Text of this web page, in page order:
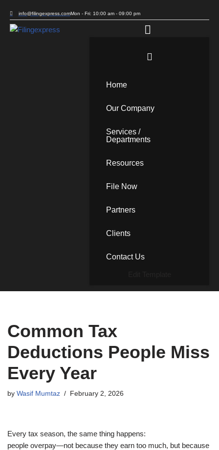
Skip
info@filingexpress.comMon - Fri: 10:00 am - 09:00 pm
Home
Our Company
Services /
Departments
Resources
File Now
Partners
Clients
Contact Us
Common Tax
Deductions People Miss
Every Year
by Wasif Mumtaz February 2, 2026
Every tax season, the same thing happens:
people overpay—not because they earn too much, but because